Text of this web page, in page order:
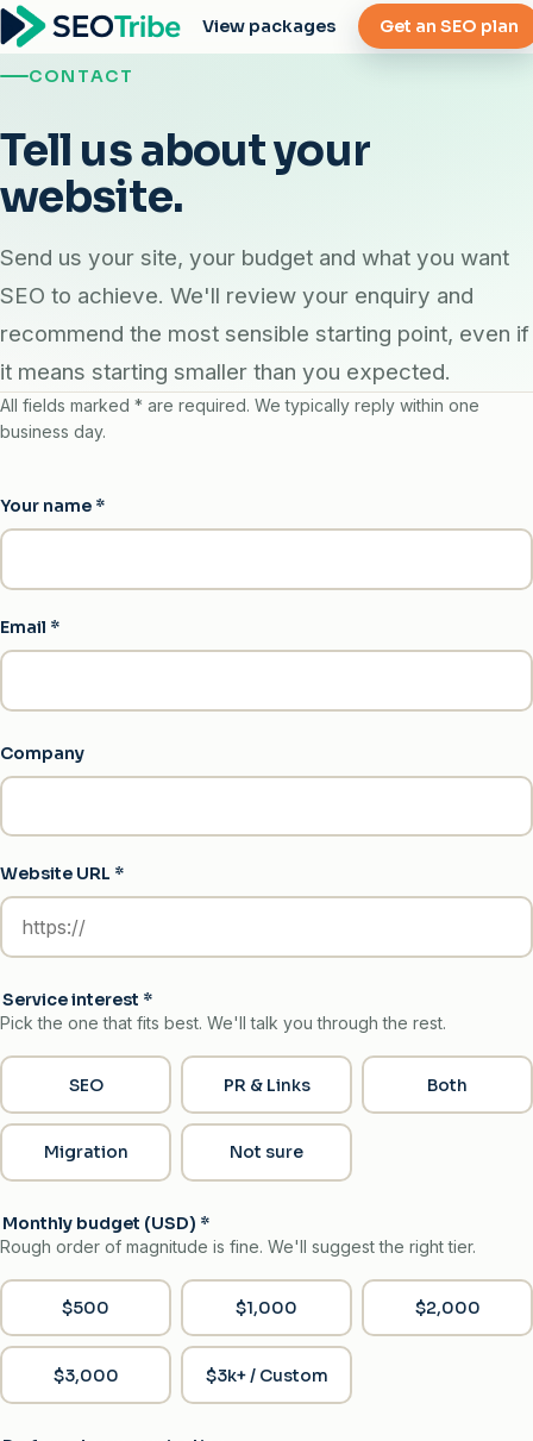
View packages Get an SEO plan
CONTACT
Tell us about your
website.
Send us your site, your budget and what you want
SEO to achieve. We'll review your enquiry and
recommend the most sensible starting point, even if
it means starting smaller than you expected.
All fields marked * are required. We typically reply within one
business day.
Your name *
Email *
Company
Website URL *
Service interest *
Pick the one that fits best. We'll talk you through the rest.
SEO PR & Links Both
Migration Not sure
Monthly budget (USD) *
Rough order of magnitude is fine. We'll suggest the right tier.
$500 $1,000 $2,000
$3,000 $3k+ / Custom